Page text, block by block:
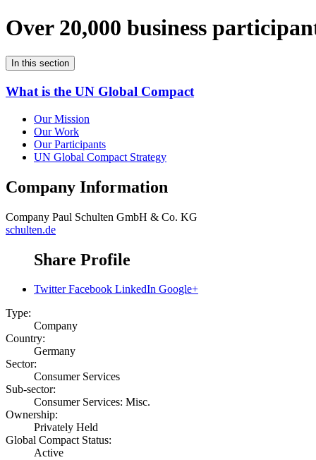
Over 20,000 business
In this section
What is the UN Global Compact
Our Mission
Our Work
Our Participants
UN Global Compact Strategy
Company Information
Company Paul Schulten GmbH & Co. KG
schulten.de
Share Profile
Twitter Facebook LinkedIn Google+
Type:
Company
Country:
Germany
Sector:
Consumer Services
Sub-sector:
Consumer Services: Misc.
Ownership:
Privately Held
Global Compact Status:
Active